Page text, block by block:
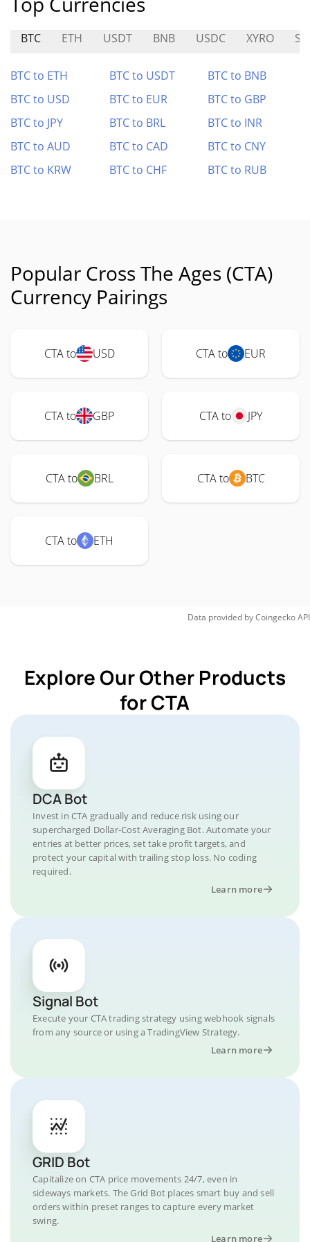
BTC ETH USDT BNB USDC XYRO
BTC to ETH BTC to USDT
BTC to BNB
BTC to USD
BTC to EUR
BTC to GBP
BTC to JPY
BTC to BRL
BTC to INR
BTC to AUD
BTC to CAD
BTC to CNY
BTC to KRW
BTC to CHF BTC to RUB
Popular Cross The Ages (CTA)
Currency Pairings
CTA to USD CTA to EUR
CTA to GBP CTA to JPY
CTA to BRL CTA to BTC
CTA to ETH
Data provided byCoingeckoAPI
Explore Our Other Products
for CTA
DCA Bot
Invest in CTA gradually and reduce risk using our
supercharged Dollar-Cost Averaging Bot. Automate your
entries at better prices, set take profit targets, and
protect your capital with trailing stop loss. No coding
required.
Learn more
Signal Bot
Execute your CTA trading strategy using webhook signals
from any source or using a TradingView Strategy.
Learn more
GRID Bot
Capitalize on CTA price movements 24/7, even in
sideways markets. The Grid Bot places smart buy and sell
orders within preset ranges to capture every market
swing.
Learn more